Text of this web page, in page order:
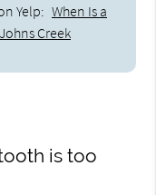
Yelp: When Is a
Creek
is too